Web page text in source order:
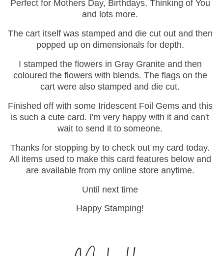
Perfect for Mothers Day, Birthdays, Thinking of You
and lots more.
The cart itself was stamped and die cut out and then
popped up on dimensionals for depth.
I stamped the flowers in Gray Granite and then
coloured the flowers with blends. The flags on the
cart were also stamped and die cut.
Finished off with some Iridescent Foil Gems and this
is such a cute card. I'm very happy with it and can't
wait to send it to someone.
Thanks for stopping by to check out my card today.
All items used to make this card features below and
are available from my online store anytime.
Until next time
Happy Stamping!